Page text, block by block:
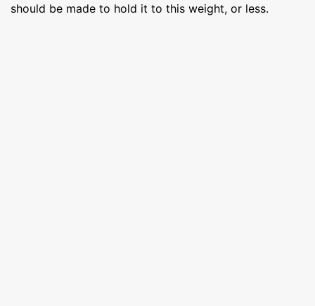
should be made to hold it to this weight, or less.